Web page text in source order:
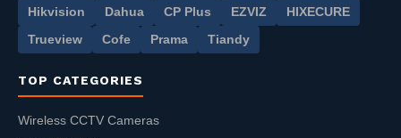
Hikvision Dahua CP Plus EZVIZ HIXECURE
Trueview Cofe Prama Tiandy
TOP CATEGORIES
Wireless CCTV Cameras